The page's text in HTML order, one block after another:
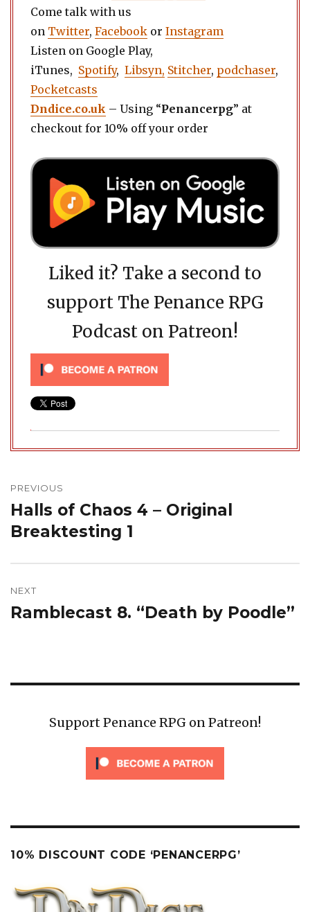
Come talk with us
on Twitter, Facebook or Instagram
Listen on Google Play,
iTunes, Spotify, Libsyn, Stitcher, podchaser,
Pocketcasts
Dndice.co.uk – Using “Penancerpg” at
checkout for 10% off your order
Liked it? Take a second to
support The Penance RPG
Podcast on Patreon!
navigation
PREVIOUS
Previous
post:
Halls of Chaos 4 – Original
Breaktesting 1
NEXT
Next
Ramblecast 8. “Death by Poodle”
Support Penance RPG on Patreon!
10% DISCOUNT CODE ‘PENANCERPG’